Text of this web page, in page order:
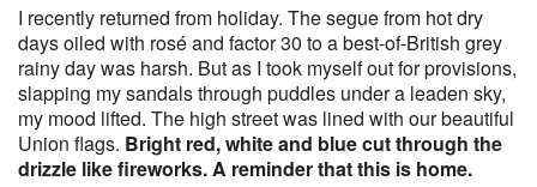
I recently returned from holiday. The segue from hot dry
days oiled with rosé and factor 30 to a best-of-British grey
rainy day was harsh. But as I took myself out for provisions,
slapping my sandals through puddles under a leaden sky,
my mood lifted. The high street was lined with our beautiful
Union flags. Bright red, white and blue cut through the
drizzle like fireworks. A reminder that this is home.